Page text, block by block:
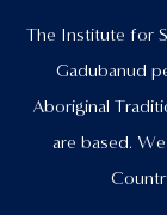
The Institute for
Gadubanud
Aboriginal
are based.